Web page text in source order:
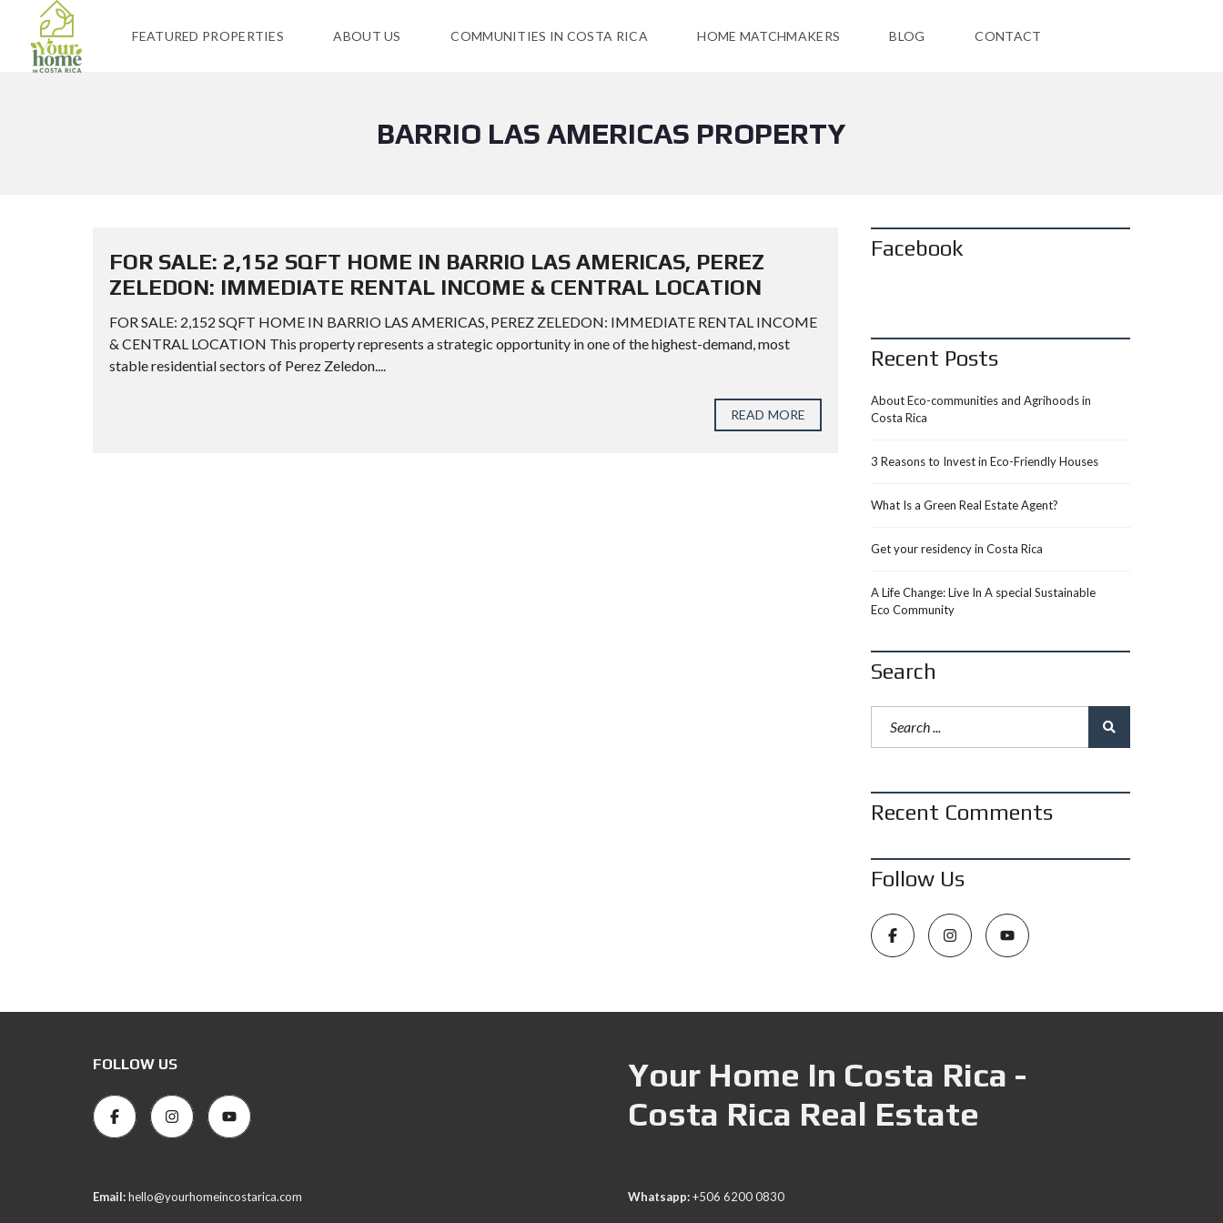
FEATURED PROPERTIES ABOUT US COMMUNITIES IN COSTA RICA HOME MATCHMAKERS BLOG CONTACT
BARRIO LAS AMERICAS PROPERTY
FOR SALE: 2,152 SQFT HOME IN BARRIO LAS AMERICAS, PEREZ
ZELEDON: IMMEDIATE RENTAL INCOME & CENTRAL LOCATION
FOR SALE: 2,152 SQFT HOME IN BARRIO LAS AMERICAS, PEREZ ZELEDON: IMMEDIATE RENTAL INCOME
& CENTRAL LOCATION This property represents a strategic opportunity in one of the highest-demand, most
stable residential sectors of Perez Zeledon....
READ MORE
Facebook
Recent Posts
About Eco-communities and Agrihoods in
Costa Rica
3 Reasons to Invest in Eco-Friendly Houses
What Is a Green Real Estate Agent?
Get your residency in Costa Rica
A Life Change: Live In A special Sustainable
Eco Community
Search
Recent Comments
Follow Us
FOLLOW US
Your Home In Costa Rica -
Costa Rica Real Estate
Email:hello@yourhomeincostarica.com Whatsapp:+506 6200 0830